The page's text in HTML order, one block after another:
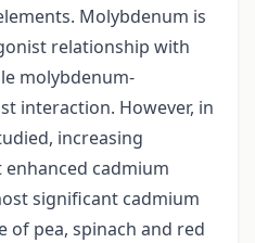
Molybdenum is
relationship with
molybdenum-
interaction. However, in
increasing
cadmium
significant cadmium
of pea, spinach and red